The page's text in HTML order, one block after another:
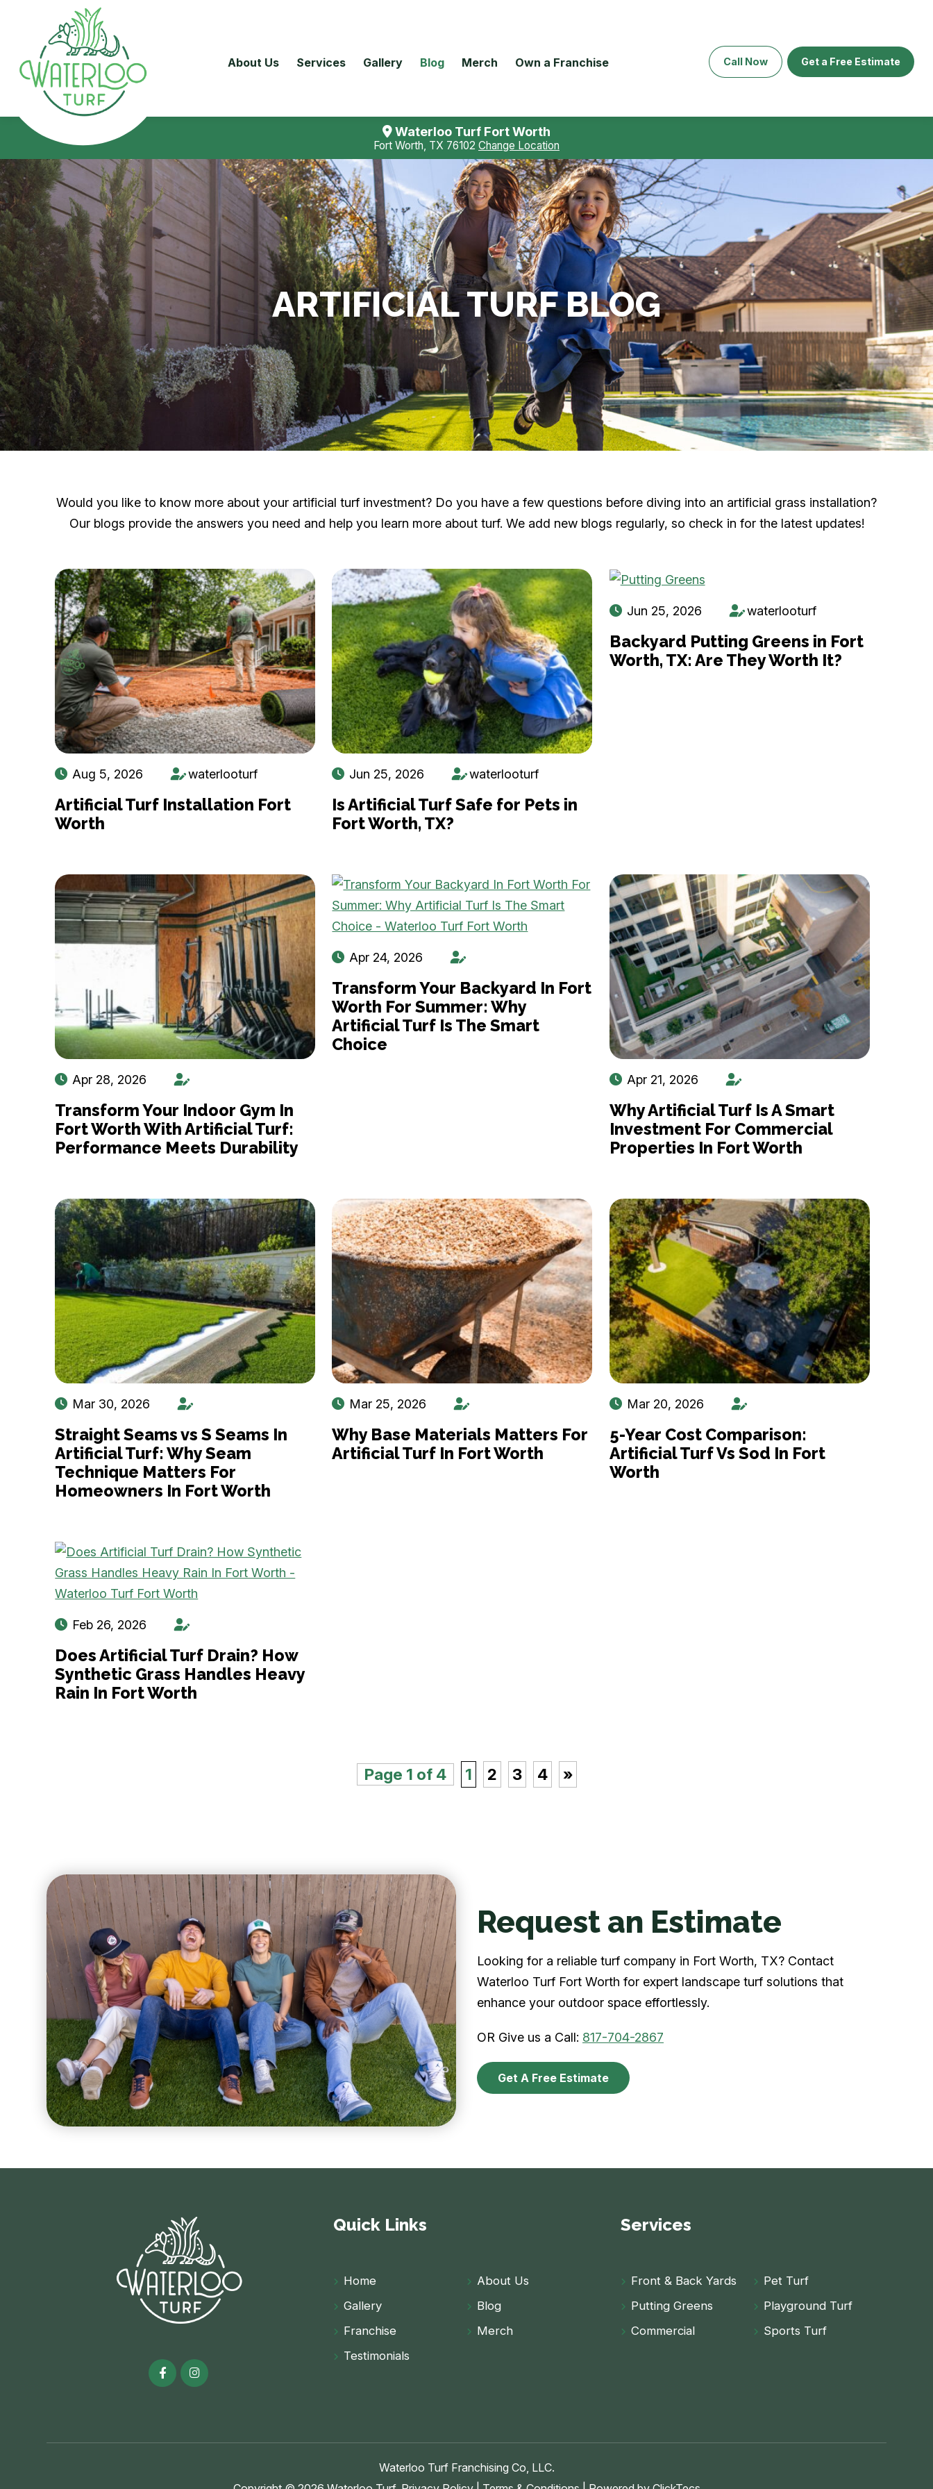
About Us Services Gallery Blog Merch Own a Franchise Call Now Get a Free Estimate
Waterloo Turf Fort Worth
Fort Worth, TX 76102 Change Location
ARTIFICIAL TURF BLOG
Would you like to know more about your artificial turf investment? Do you have a few questions before diving into an artificial grass installation?
Our blogs provide the answers you need and help you learn more about turf. We add new blogs regularly, so check in for the latest updates!
Aug 5, 2026 waterlooturf
Artificial Turf Installation Fort
Worth
Jun 25, 2026 waterlooturf
Is Artificial Turf Safe for Pets in
Fort Worth, TX?
Jun 25, 2026 waterlooturf
Backyard Putting Greens in Fort
Worth, TX: Are They Worth It?
Apr 28, 2026
Transform Your Indoor Gym In
Fort Worth With Artificial Turf:
Performance Meets Durability
Apr 24, 2026
Transform Your Backyard In Fort
Worth For Summer: Why
Artificial Turf Is The Smart
Choice
Apr 21, 2026
Why Artificial Turf Is A Smart
Investment For Commercial
Properties In Fort Worth
Mar 30, 2026
Straight Seams vs S Seams In
Artificial Turf: Why Seam
Technique Matters For
Homeowners In Fort Worth
Mar 25, 2026
Why Base Materials Matters For
Artificial Turf In Fort Worth
Mar 20, 2026
5-Year Cost Comparison:
Artificial Turf Vs Sod In Fort
Worth
Feb 26, 2026
Does Artificial Turf Drain? How
Synthetic Grass Handles Heavy
Rain In Fort Worth
Page 1 of 4 1 2 3 4 »
Request an Estimate
Looking for a reliable turf company in Fort Worth, TX? Contact
Waterloo Turf Fort Worth for expert landscape turf solutions that
enhance your outdoor space effortlessly.
OR Give us a Call: 817-704-2867
Get A Free Estimate
Quick Links
Home
About Us
Gallery
Blog
Franchise
Merch
Testimonials
Services
Front & Back Yards
Pet Turf
Putting Greens
Playground Turf
Commercial
Sports Turf
Waterloo Turf Franchising Co, LLC.